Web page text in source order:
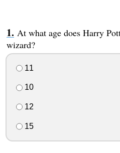
At what age does Harry
wizard?
11
10
12
15